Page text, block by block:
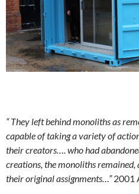
“They left behind monoliths as
capable of taking a variety of
their creators…. who had
creations, the monoliths
their original assignments…”2001